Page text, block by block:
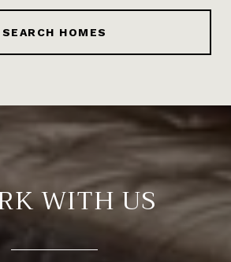
SEARCH HOMES
WITH US